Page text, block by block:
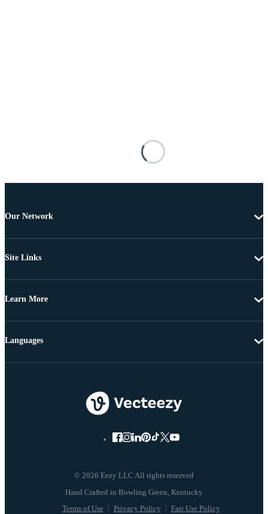
Our Network
Site Links
Learn More
© 2026 Eezy LLC All rights reserved
Terms of Use Privacy Policy Fair Use Policy
Languages